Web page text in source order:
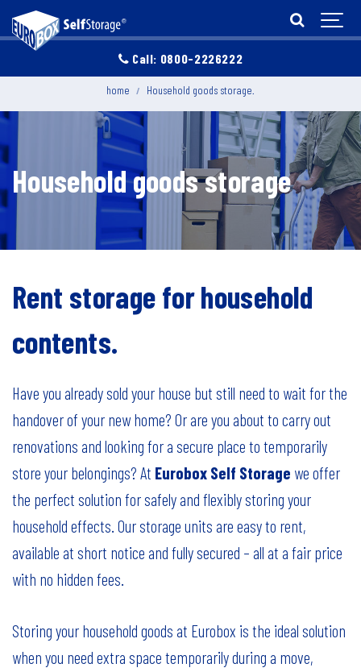
home Household goods storage.
Household goods storage
Rent storage for household
contents.
Have you already sold your house but still need to wait for the
handover of your new home? Or are you about to carry out
renovations and looking for a secure place to temporarily
store your belongings? At Eurobox Self Storage we offer
the perfect solution for safely and flexibly storing your
household effects. Our storage units are easy to rent,
available at short notice and fully secured – all at a fair price
with no hidden fees.
Storing your household goods at Eurobox is the ideal solution
when you need extra space temporarily during a move,
Call: 0800-2226222